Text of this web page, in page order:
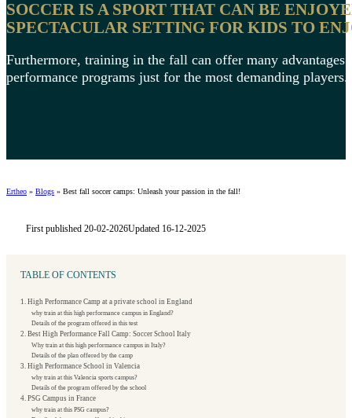
SOCCER IS A SPORT THAT CAN BE
SPECTACULAR SETTING FOR KIDS TO
Furthermore, training in the fall can offer many
performance programs just for the most demanding players.
Ertheo » Blogs » Best fall soccer camps: Unleash your passion in the fall!
First published 20-02-2026Updated 16-12-2025
TABLE OF CONTENTS
1. High Performance Camp at a private school in England
why train at this high performance campus in England?
Details of the program offered in this test
2. Best High Performance Fall Camp: Soccer School Italy
Why train at this high performance campus in Italy?
Details of the plan offered by the camp
3. High Performance School in Valencia
why train at this Valencia sports campus?
Details of the program offered by the school
4. PSG Campus in France
why train at this PSG campus?